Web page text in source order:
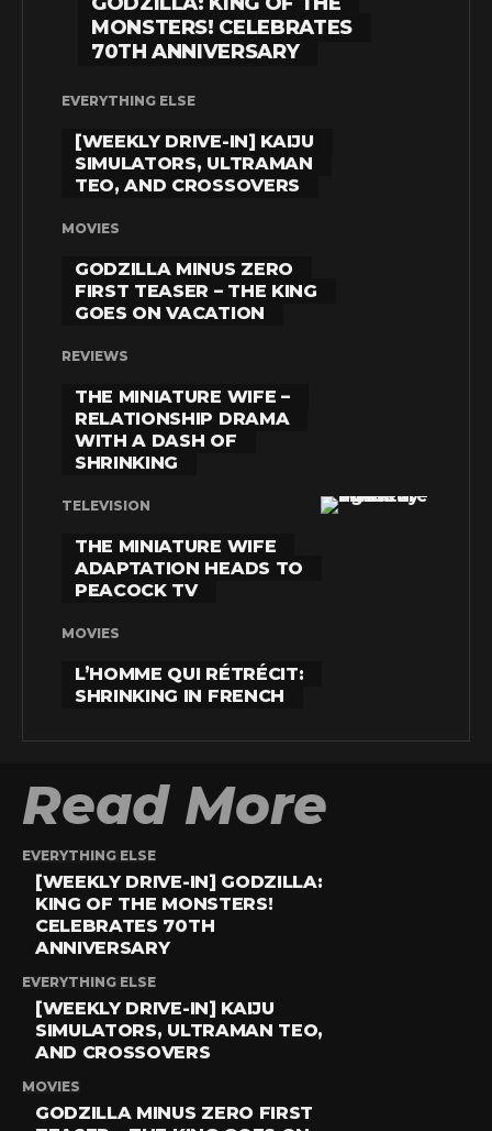
MONSTERS! CELEBRATES
70TH ANNIVERSARY
EVERYTHING ELSE
[WEEKLY DRIVE-IN] KAIJU
SIMULATORS, ULTRAMAN
TEO, AND CROSSOVERS
MOVIES
GODZILLA MINUS ZERO
FIRST TEASER – THE KING
GOES ON VACATION
REVIEWS
THE MINIATURE WIFE –
RELATIONSHIP DRAMA
WITH A DASH OF
SHRINKING
TELEVISION
THE MINIATURE WIFE
ADAPTATION HEADS TO
PEACOCK TV
MOVIES
L’HOMME QUI RÉTRÉCIT:
SHRINKING IN FRENCH
Read More
EVERYTHING ELSE
[WEEKLY DRIVE-IN] GODZILLA:
KING OF THE MONSTERS!
CELEBRATES 70TH
ANNIVERSARY
EVERYTHING ELSE
[WEEKLY DRIVE-IN] KAIJU
SIMULATORS, ULTRAMAN TEO,
AND CROSSOVERS
MOVIES
GODZILLA MINUS ZERO FIRST